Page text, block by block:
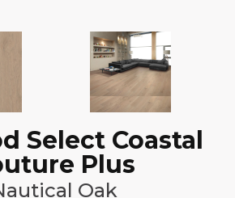
Select Coastal
Plus
Oak